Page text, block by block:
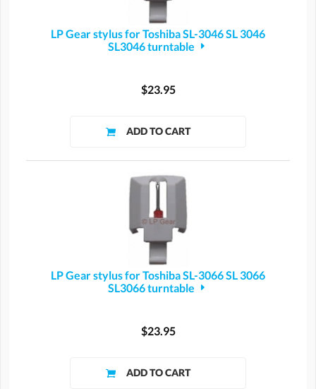
LP Gear stylus for Toshiba SL-3046 SL 3046
SL3046 turntable
$23.95
LP Gear stylus for Toshiba SL-3066 SL 3066
SL3066 turntable
$23.95